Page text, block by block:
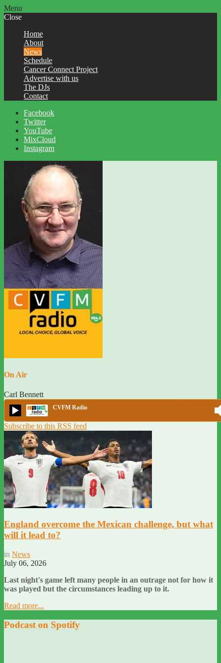
Menu
Close
Home
About
News
Schedule
Cancer Connect Project
Advertise with us
The DJs
Contact
Facebook
Twitter
YouTube
MixCloud
Instagram
On Air
Carl Bennett
CVFM Radio
Subscribe to this RSS feed
England overcome the Mexican challenge, but what
will it lead to?
in News
July 06, 2026
Last night's game left many people in an outrage not for how it
was played but the circumstances leading up to it.
Read more...
Podcast on Spotify